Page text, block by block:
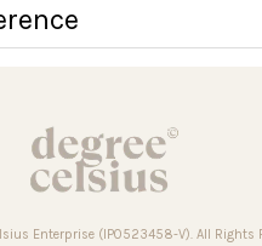
Enterprise (IP0523458-V). All Rights